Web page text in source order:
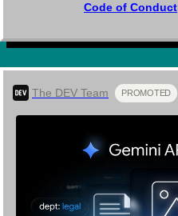
Code of Conduct
The DEV Team PROMOTED